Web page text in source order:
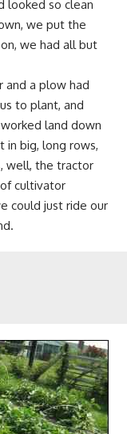
looked so clean
we put the
we had all but
and a plow had
to plant, and
land down
big, long rows,
well, the tractor
cultivator
could just ride our